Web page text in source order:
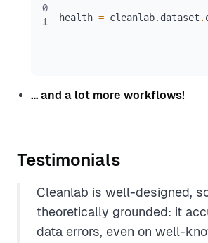
0
1
health = cleanlab. dataset .
… and a lot more workflows!
Testimonials
Cleanlab is well-designed,
theoretically grounded: it
data errors, even on well-